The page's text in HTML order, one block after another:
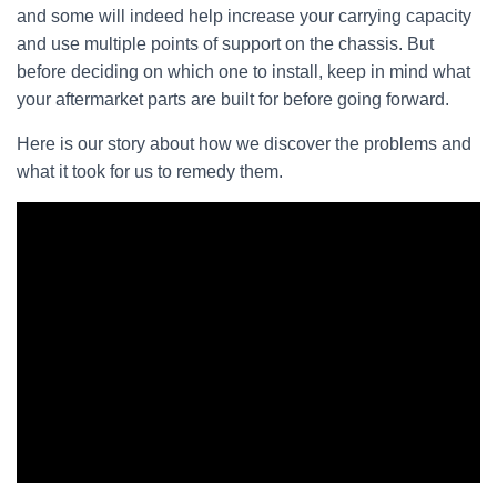
and some will indeed help increase your carrying capacity
and use multiple points of support on the chassis. But
before deciding on which one to install, keep in mind what
your aftermarket parts are built for before going forward.
Here is our story about how we discover the problems and
what it took for us to remedy them.